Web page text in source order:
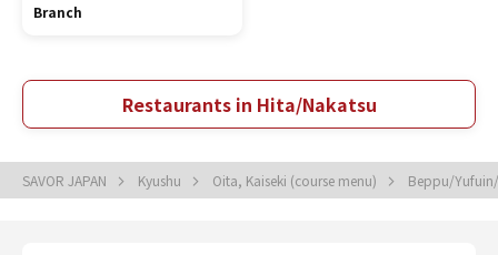
Branch
Restaurants in Hita/Nakatsu
SAVOR JAPAN Kyushu Oita, Kaiseki (course menu) Beppu/